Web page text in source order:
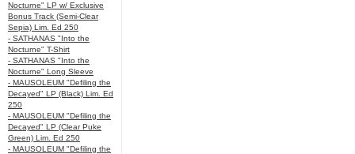
Nocturne" LP w/ Exclusive
Bonus Track (Semi-Clear
Sepia) Lim. Ed 250
- SATHANAS "Into the
Nocturne" T-Shirt
- SATHANAS "Into the
Nocturne" Long Sleeve
- MAUSOLEUM "Defiling the
Decayed" LP (Black) Lim. Ed
250
- MAUSOLEUM "Defiling the
Decayed" LP (Clear Puke
Green) Lim. Ed 250
- MAUSOLEUM "Defiling the